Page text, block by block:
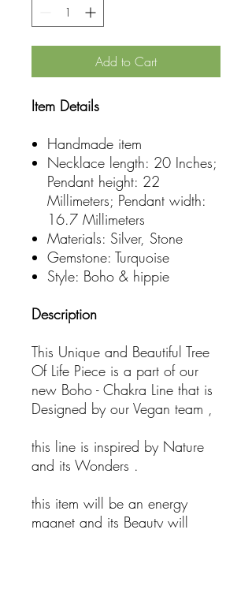
Add to Cart
Item Details
Handmade item
Necklace length: 20 Inches;
Pendant height: 22
Millimeters; Pendant width:
16.7 Millimeters
Materials: Silver, Stone
Gemstone: Turquoise
Style: Boho & hippie
Description
This Unique and Beautiful Tree
Of Life Piece is a part of our
new Boho - Chakra Line that is
Designed by our Vegan team ,
this line is inspired by Nature
and its Wonders .
this item will be an energy
magnet and its Beauty will